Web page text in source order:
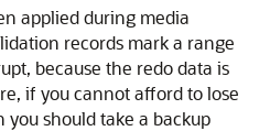
applied during media
records mark a range
because the redo data is
if you cannot afford to lose
should take a backup